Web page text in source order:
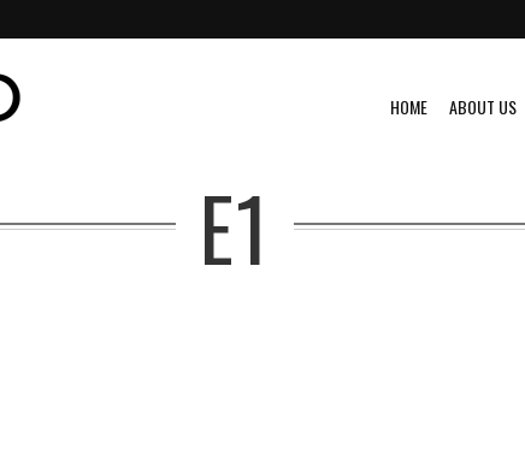
HOME ABOUT US
E1